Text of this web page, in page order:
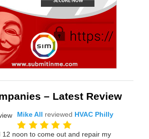
– Latest Review
Mike All reviewed HVAC Philly
12 noon to come out and repair my